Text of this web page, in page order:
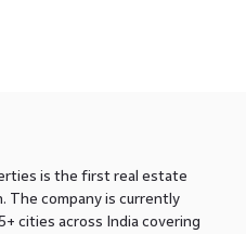
is the first real estate
The company is currently
cities across India covering